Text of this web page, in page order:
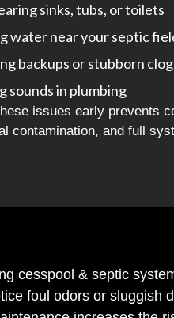
sinks, tubs, or toilets
water near your septic
backups or stubborn
sounds in plumbing
issues early prevents
contamination, and full
cesspool & septic
foul odors or sluggish